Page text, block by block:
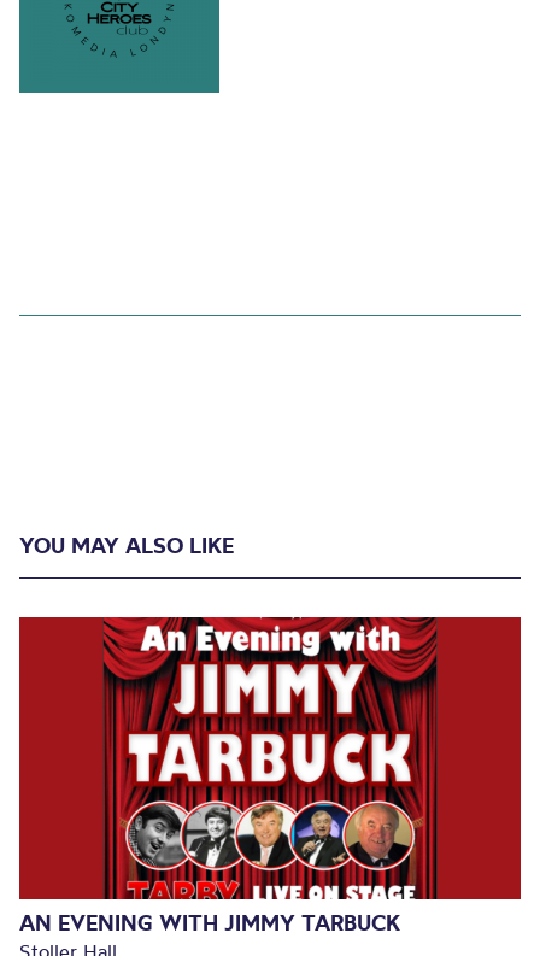
YOU MAY ALSO LIKE
AN EVENING WITH JIMMY TARBUCK
Stoller Hall